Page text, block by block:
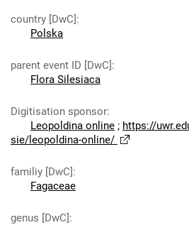
country [DwC]:
Polska
parent event ID [DwC]:
Flora Silesiaca
Digitisation sponsor:
Leopoldina online ; https://
sie/leopoldina-online/
familiy [DwC]:
Fagaceae
genus [DwC]: